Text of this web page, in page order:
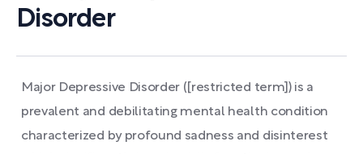
Disorder
Major Depressive Disorder ([restricted term]) is a
prevalent and debilitating mental health condition
characterized by profound sadness and disinterest